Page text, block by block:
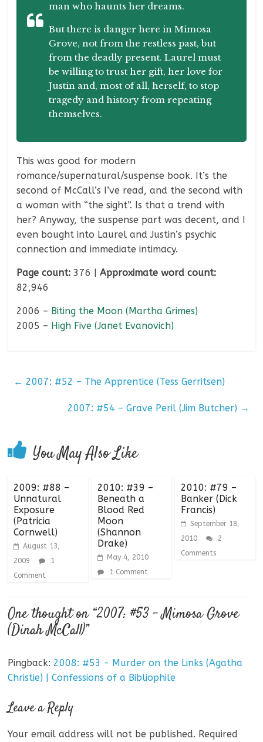
man who haunts her dreams.
But there is danger here in Mimosa
Grove, not from the restless past, but
from the deadly present. Laurel must
be willing to trust her gift, her love for
Justin and, most of all, herself, to stop
tragedy and history from repeating
themselves.
This was good for modern
romance/supernatural/suspense book. It’s the
second of McCall’s I’ve read, and the second with
a woman with “the sight”. Is that a trend with
her? Anyway, the suspense part was decent, and I
even bought into Laurel and Justin’s psychic
connection and immediate intimacy.
Page count: 376 |Approximate word count:
82,946
2006 – Biting the Moon (Martha Grimes)
2005 – High Five (Janet Evanovich)
← 2007: #52 – The Apprentice (Tess Gerritsen)
2007: #54 – Grave Peril (Jim Butcher) →
You May Also Like
2009: #88 –
Unnatural
Exposure
(Patricia
Cornwell)
August 13,
2009
1
Comment
2010: #39 –
Beneath a
Blood Red
Moon
(Shannon
Drake)
May 4, 2010
1 Comment
2010: #79 –
Banker (Dick
Francis)
September 18,
2010
2
Comments
One thought on “2007: #53 – Mimosa Grove
(Dinah McCall)”
Pingback: 2008: #53 - Murder on the Links (Agatha
Christie) | Confessions of a Bibliophile
Leave a Reply
Your email address will not be published. Required